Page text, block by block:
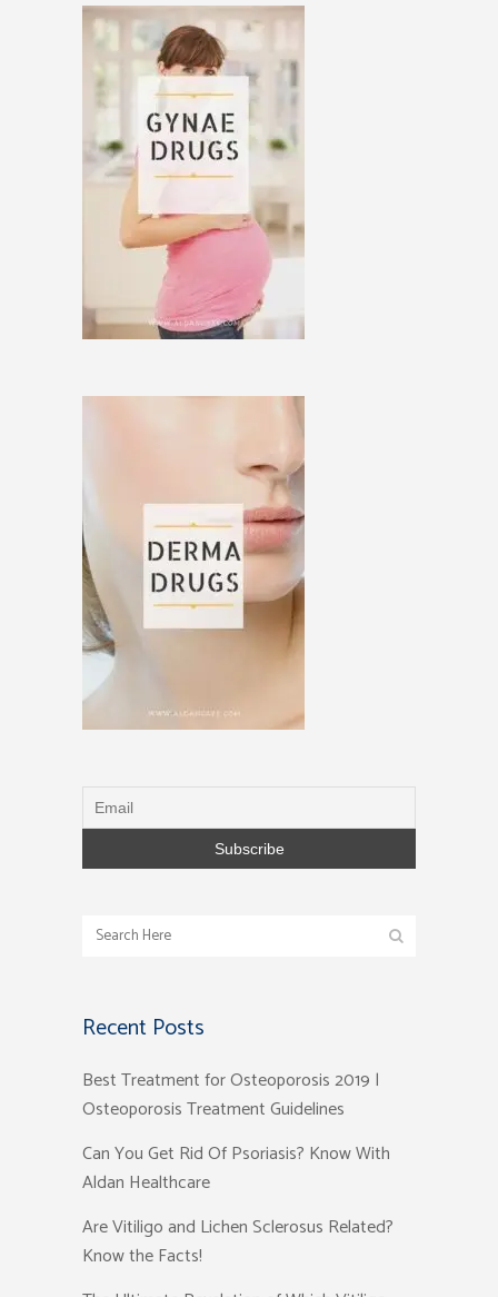
Recent Posts
Best Treatment for Osteoporosis 2019 |
Osteoporosis Treatment Guidelines
Can You Get Rid Of Psoriasis? Know With
Aldan Healthcare
Are Vitiligo and Lichen Sclerosus Related?
Know the Facts!